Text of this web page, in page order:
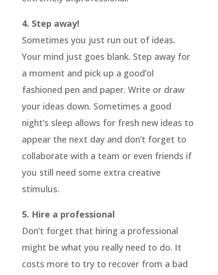
4. Step away!
Sometimes you just run out of ideas.
Your mind just goes blank. Step away for
a moment and pick up a good’ol
fashioned pen and paper. Write or draw
your ideas down. Sometimes a good
night’s sleep allows for fresh new ideas to
appear the next day and don’t forget to
collaborate with a team or even friends if
you still need some extra creative
stimulus.
5. Hire a professional
Don’t forget that hiring a professional
might be what you really need to do. It
costs more to try to recover from a bad